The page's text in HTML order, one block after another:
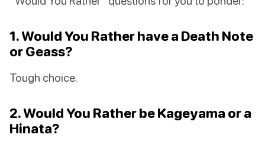
1. Would You Rather have a Death Note
or Geass?
Tough choice.
2. Would You Rather be Kageyama or a
Hinata?